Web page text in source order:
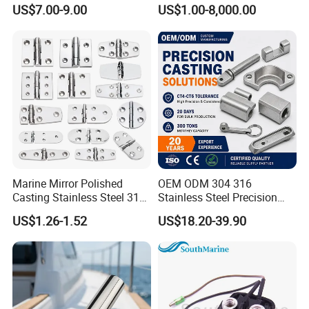
Outboard 2-Stroke
US$7.00-9.00
Marine Aquaculture
Mooring Studlink Anchor
Chain with BV ABS Lr Dnv
Class Certificates
US$1.00-8,000.00
Marine Mirror Polished
Casting Stainless Steel 316
Boat Marine Grade Hatch
Hardware Cabinet Stainless
Steel Hinges
US$1.26-1.52
OEM ODM 304 316
Stainless Steel Precision
CNC Machining Service for
Auto/Motorcycle
Accessories
US$18.20-39.90